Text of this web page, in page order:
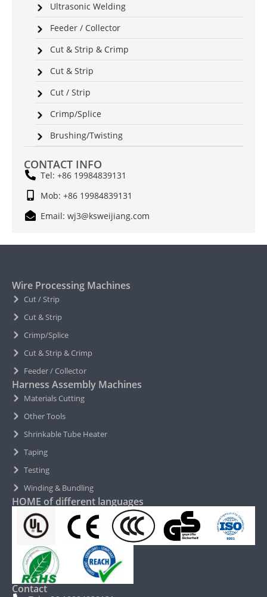
Ultrasonic Welding
Feeder / Collector
Cut & Strip & Crimp
Cut & Strip
Cut / Strip
Crimp/Splice
Brushing/Twisting
CONTACT INFO
Tel: +86 19984839131
Mob: +86 19984839131
Email: wj3@ksweijiang.com
Wire Processing Machines
Cut / Strip
Cut & Strip
Crimp/Splice
Cut & Strip & Crimp
Feeder / Collector
Harness Assembly Machines
Materials Cutting
Other Tools
Shrinkable Tube Heater
Taping
Testing
Winding & Bundling
HOME of different languages
Contact